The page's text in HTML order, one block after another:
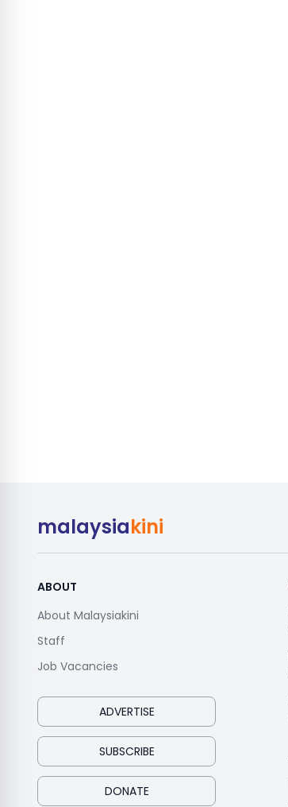
malaysiakini
ABOUT
About Malaysiakini
Staff
Job Vacancies
ADVERTISE
SUBSCRIBE
DONATE